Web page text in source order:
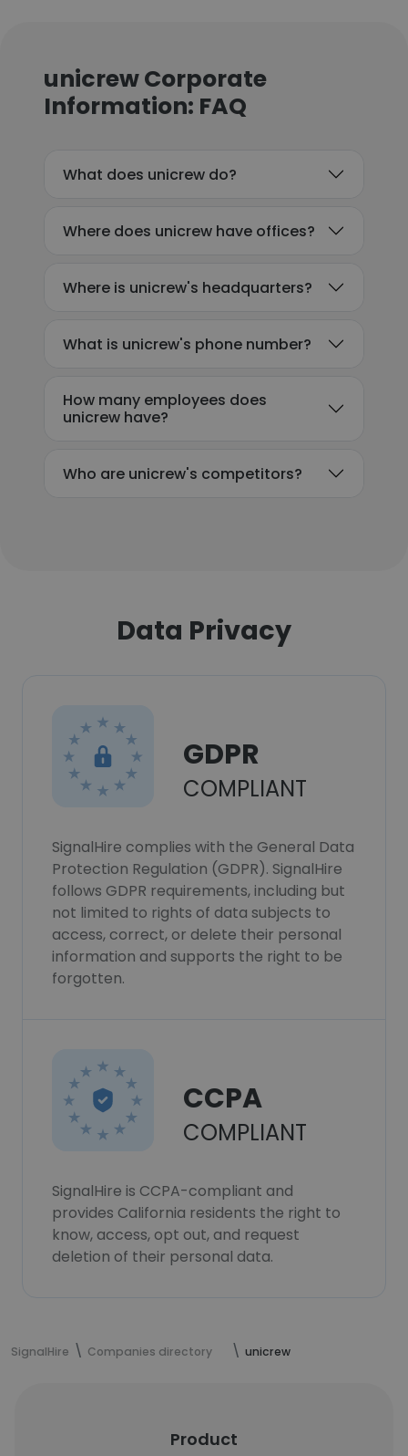
unicrew Corporate
Information: FAQ
What does unicrew do?
Where does unicrew have offices?
Where is unicrew's headquarters?
What is unicrew's phone number?
How many employees does
unicrew have?
Who are unicrew's competitors?
Data Privacy
GDPR
COMPLIANT
SignalHire complies with the General Data
Protection Regulation (GDPR). SignalHire
follows GDPR requirements, including but
not limited to rights of data subjects to
access, correct, or delete their personal
information and supports the right to be
forgotten.
CCPA
COMPLIANT
SignalHire is CCPA-compliant and
provides California residents the right to
know, access, opt out, and request
deletion of their personal data.
SignalHire Companies directory unicrew
Product